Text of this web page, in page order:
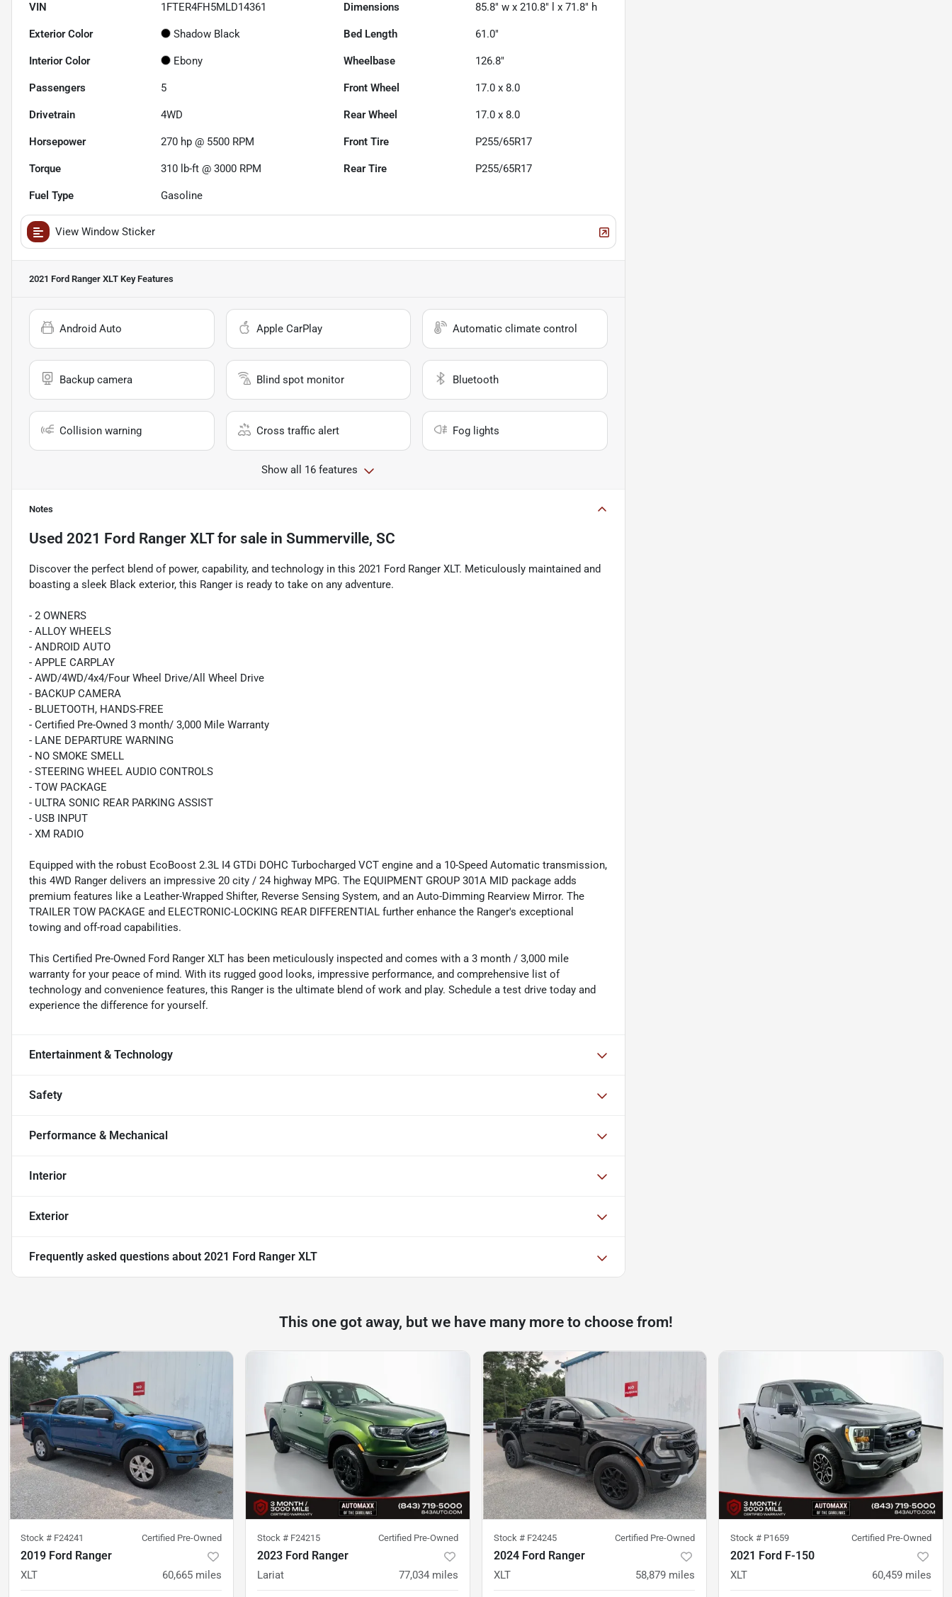
VIN 1FTER4FH5MLD14361 Dimensions 85.8" w x 210.8" l x 71.8" h
Exterior Color Shadow Black Bed Length 61.0"
Interior Color Ebony Wheelbase 126.8"
Passengers 5 Front Wheel 17.0 x 8.0
Drivetrain 4WD Rear Wheel 17.0 x 8.0
Horsepower 270 hp @ 5500 RPM Front Tire P255/65R17
Torque 310 lb-ft @ 3000 RPM Rear Tire P255/65R17
Fuel Type Gasoline
View Window Sticker
2021 Ford Ranger XLT Key Features
Android Auto Apple CarPlay Automatic climate control
Backup camera Blind spot monitor Bluetooth
Collision warning Cross traffic alert Fog lights
Show all 16 features
Notes
Used 2021 Ford Ranger XLTfor sale in Summerville, SC
Discover the perfect blend of power, capability, and technology in this 2021 Ford Ranger XLT. Meticulously maintained and
boasting a sleek Black exterior, this Ranger is ready to take on any adventure.
- 2 OWNERS
- ALLOY WHEELS
- ANDROID AUTO
- APPLE CARPLAY
- AWD/4WD/4x4/Four Wheel Drive/All Wheel Drive
- BACKUP CAMERA
- BLUETOOTH, HANDS-FREE
- Certified Pre-Owned 3 month/ 3,000 Mile Warranty
- LANE DEPARTURE WARNING
- NO SMOKE SMELL
- STEERING WHEEL AUDIO CONTROLS
- TOW PACKAGE
- ULTRA SONIC REAR PARKING ASSIST
- USB INPUT
- XM RADIO
Equipped with the robust EcoBoost 2.3L I4 GTDi DOHC Turbocharged VCT engine and a 10-Speed Automatic transmission,
this 4WD Ranger delivers an impressive 20 city / 24 highway MPG. The EQUIPMENT GROUP 301A MID package adds
premium features like a Leather-Wrapped Shifter, Reverse Sensing System, and an Auto-Dimming Rearview Mirror. The
TRAILER TOW PACKAGE and ELECTRONIC-LOCKING REAR DIFFERENTIAL further enhance the Ranger's exceptional
towing and off-road capabilities.
This Certified Pre-Owned Ford Ranger XLT has been meticulously inspected and comes with a 3 month / 3,000 mile
warranty for your peace of mind. With its rugged good looks, impressive performance, and comprehensive list of
technology and convenience features, this Ranger is the ultimate blend of work and play. Schedule a test drive today and
experience the difference for yourself.
Entertainment & Technology
Safety
Performance & Mechanical
Interior
Exterior
Frequently asked questions about 2021 Ford Ranger XLT
This one got away, but we have many more to choose from!
Stock # F24241 Certified Pre-Owned
2019 Ford Ranger
XLT 60,665 miles
Stock # F24215 Certified Pre-Owned
2023 Ford Ranger
Lariat 77,034 miles
Stock # F24245 Certified Pre-Owned
2024 Ford Ranger
XLT 58,879 miles
Stock # P1659 Certified Pre-Owned
2021 Ford F-150
XLT 60,459 miles